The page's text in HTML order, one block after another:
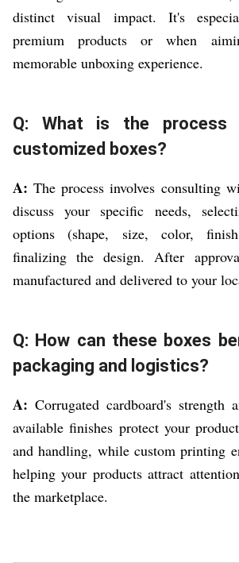
distinct visual impact. It's
premium products or when
memorable unboxing experience.
Q: What is the process
customized boxes?
A: The process involves consulting
discuss your specific needs,
options (shape, size, color,
finalizing the design. After
manufactured and delivered to your
Q: How can these boxes
packaging and logistics?
A: Corrugated cardboard's
available finishes protect your
and handling, while custom printing
helping your products attract
the marketplace.